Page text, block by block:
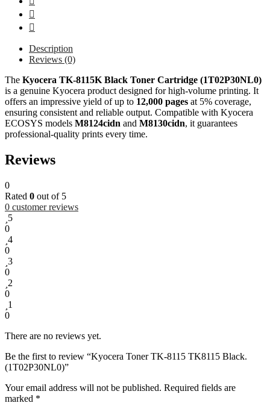
Description
Reviews (0)
The Kyocera TK-8115K Black Toner Cartridge (1T02P30NL0)
is a genuine Kyocera product designed for high-volume printing. It
offers an impressive yield of up to 12,000 pages at 5% coverage,
ensuring consistent and reliable output. Compatible with Kyocera
ECOSYS models M8124cidn and M8130cidn, it guarantees
professional-quality prints every time.
Reviews
0
Rated 0 out of 5
0 customer reviews
5
0
4
0
3
0
2
0
1
0
There are no reviews yet.
Be the first to review “Kyocera Toner TK-8115 TK8115 Black.
(1T02P30NL0)”
Your email address will not be published. Required fields are
marked *